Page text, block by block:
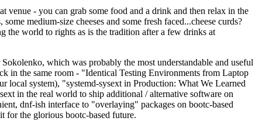
venue - you can grab some food and a drink and then relax in the
medium-size cheeses and some fresh faced...cheese curds?
the world to rights as is the tradition after a few drinks at
which was probably the most understandable and useful
in the same room - "Identical Testing Environments from Laptop
system), "systemd-sysext in Production: What We Learned
in the real world to ship additional / alternative software on
dnf-ish interface to "overlaying" packages on bootc-based
for the glorious bootc-based future.